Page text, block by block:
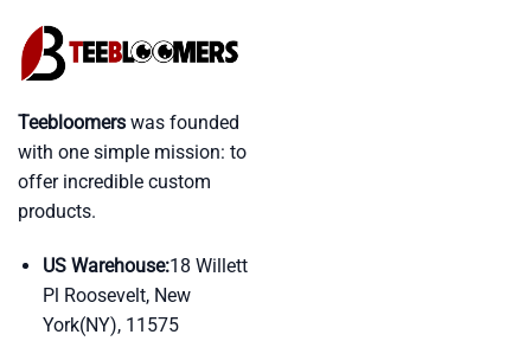
Teebloomers was founded
with one simple mission: to
offer incredible custom
products.
US Warehouse:18 Willett
Pl Roosevelt, New
York(NY), 11575